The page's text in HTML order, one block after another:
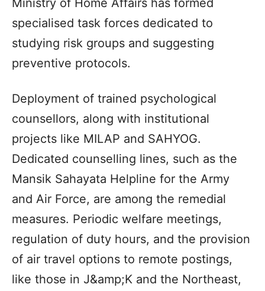
Ministry of Home Affairs has formed
specialised task forces dedicated to
studying risk groups and suggesting
preventive protocols.
Deployment of trained psychological
counsellors, along with institutional
projects like MILAP and SAHYOG.
Dedicated counselling lines, such as the
Mansik Sahayata Helpline for the Army
and Air Force, are among the remedial
measures. Periodic welfare meetings,
regulation of duty hours, and the provision
of air travel options to remote postings,
like those in J&amp;K and the Northeast,